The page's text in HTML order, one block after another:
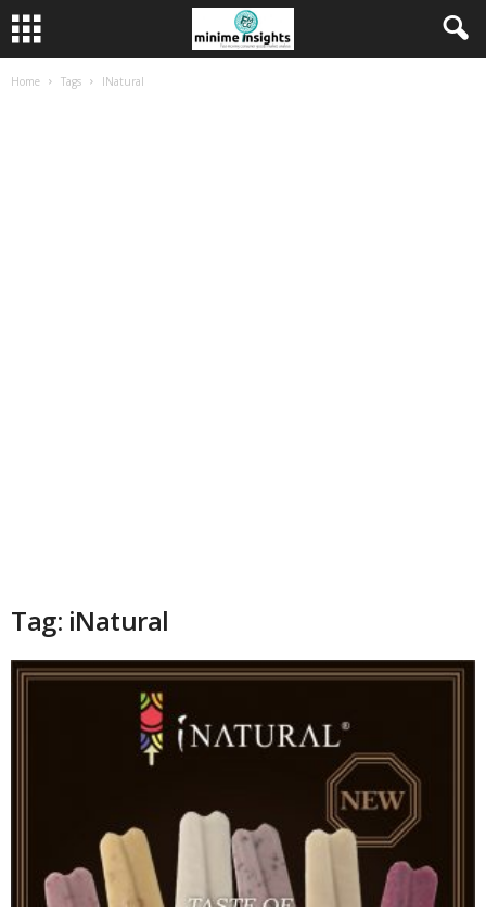
Home Tags INatural
Tag: iNatural